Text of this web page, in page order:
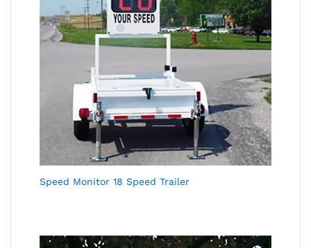
Speed Monitor 18 Speed Trailer